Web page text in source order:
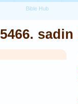
5466. sadin